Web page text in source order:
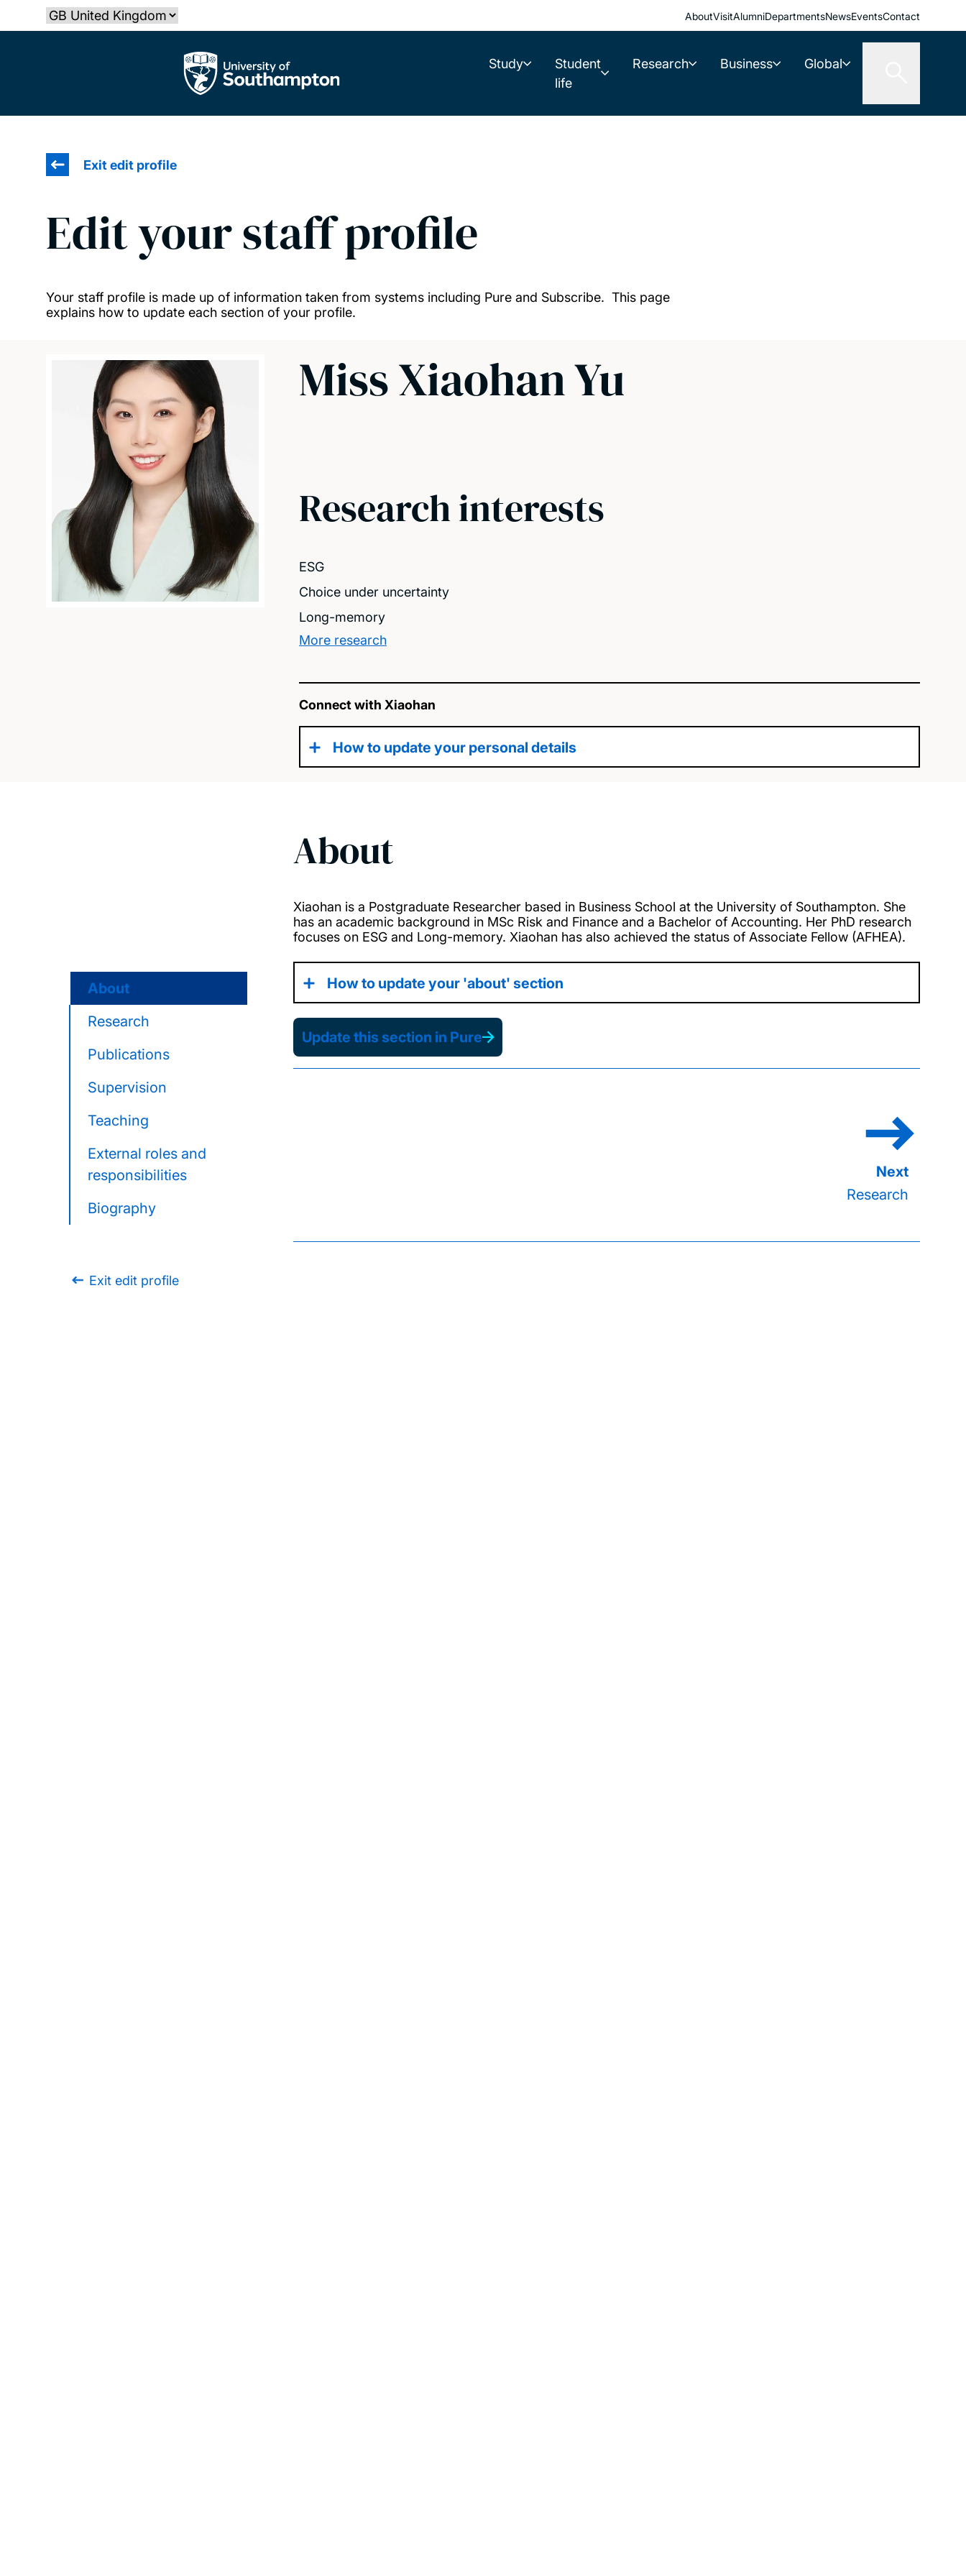
to
Select country AboutVisitAlumniDepartmentsNewsEventsContact
The University of Southampton Study
Student
life
Research Business Global
Exit edit profile
Edit your staff profile
Your staff profile is made up of information taken from systems including Pure and Subscribe. This page
explains how to update each section of your profile.
Miss Xiaohan Yu
Research interests
ESG
Choice under uncertainty
Long-memory
More research
Connect with Xiaohan
How to update your personal details
About
Research
Publications
Supervision
Teaching
External roles and
responsibilities
Biography
Exit edit profile
About
Xiaohan is a Postgraduate Researcher based in Business School at the University of Southampton. She
has an academic background in MSc Risk and Finance and a Bachelor of Accounting. Her PhD research
focuses on ESG and Long-memory. Xiaohan has also achieved the status of Associate Fellow (AFHEA).
How to update your 'about' section
Update this section in Pure
Research